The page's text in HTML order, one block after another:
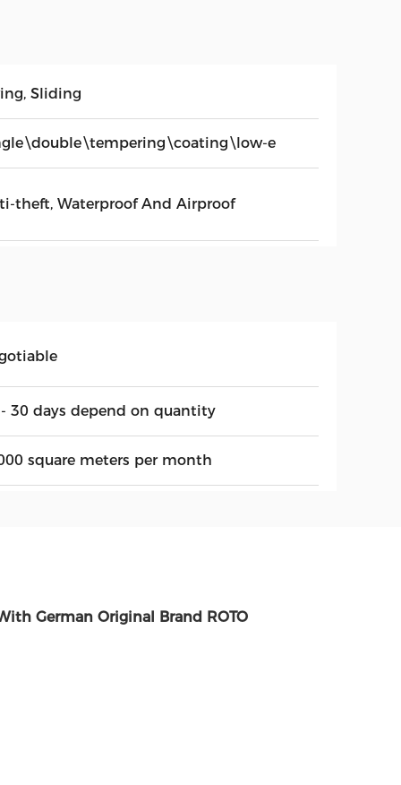
Sliding
e
theft, Waterproof And Airproof
30 days depend on quantity
square meters per month
German Original Brand ROTO